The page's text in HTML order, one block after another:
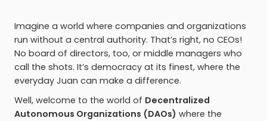
Imagine a world where companies and organizations
run without a central authority. That’s right, no CEOs!
No board of directors, too, or middle managers who
call the shots. It’s democracy at its finest, where the
everyday Juan can make a difference.
Well, welcome to the world of Decentralized
Autonomous Organizations (DAOs) where the